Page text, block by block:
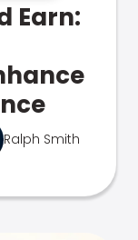
Earn:
Ralph Smith